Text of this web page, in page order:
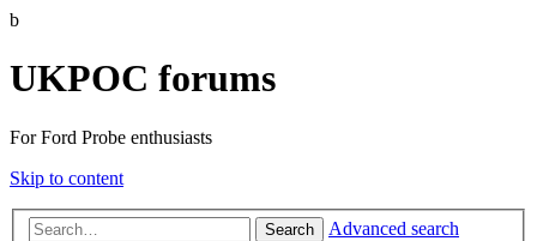
b
UKPOC forums
For Ford Probe enthusiasts
Skip to content
Search Advanced search